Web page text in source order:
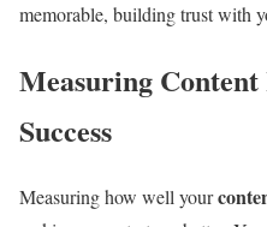
memorable, building trust with
Measuring
Success
Measuring how well your